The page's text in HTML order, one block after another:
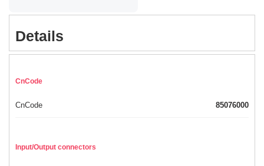
Details
CnCode
CnCode 85076000
Input/Output connectors